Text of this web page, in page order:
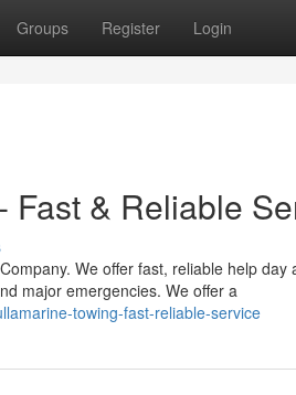
Groups Register Login
Fast & Reliable
We offer fast, reliable help
major emergencies. We offer a
towing-fast-reliable-service